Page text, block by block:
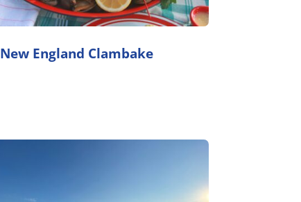
New England Clambake